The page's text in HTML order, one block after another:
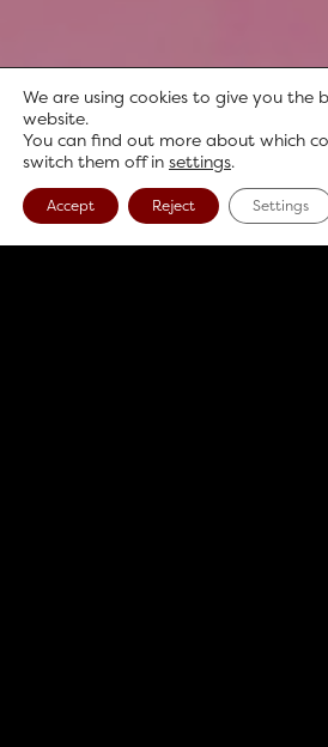
We are using cookies to give you the
website.
You can find out more about which
switch them off in settings.
Accept Reject Settings